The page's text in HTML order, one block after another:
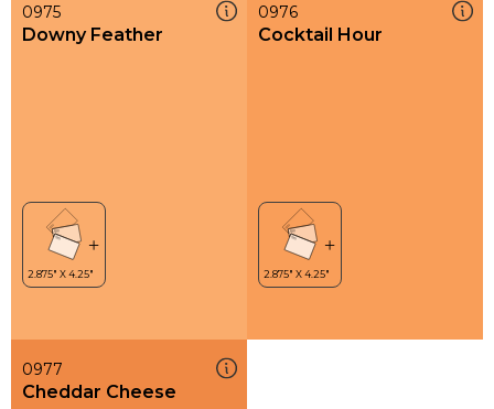
0975
Downy Feather
0976
Cocktail Hour
0977
Cheddar Cheese